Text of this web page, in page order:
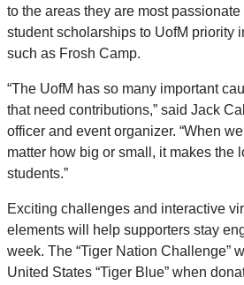
to the areas they are most
student scholarships to UofM priority
such as Frosh Camp.
“The UofM has so many important
that need contributions,” said Jack
officer and event organizer. “When
matter how big or small, it makes the
students.”
Exciting challenges and interactive
elements will help supporters stay
week. The “Tiger Nation Challenge”
United States “Tiger Blue” when